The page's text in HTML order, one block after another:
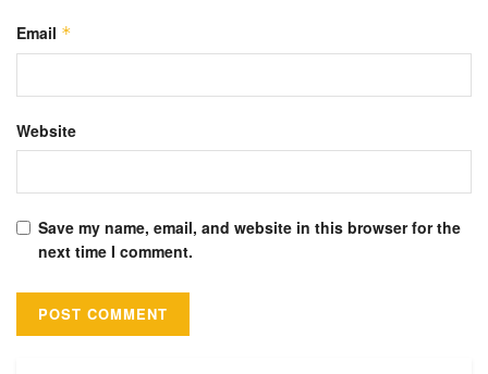
Email *
Website
Save my name, email, and website in this browser for the
next time I comment.